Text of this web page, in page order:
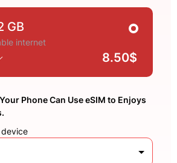
GB
internet
8.50$
Phone Can Use eSIM to Enjoys